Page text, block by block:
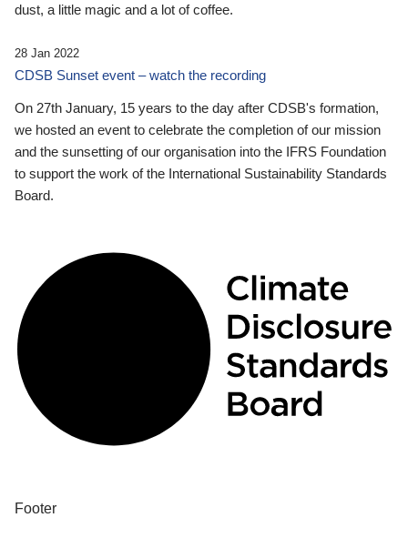
dust, a little magic and a lot of coffee.
28 Jan 2022
CDSB Sunset event – watch the recording
On 27th January, 15 years to the day after CDSB's formation,
we hosted an event to celebrate the completion of our mission
and the sunsetting of our organisation into the IFRS Foundation
to support the work of the International Sustainability Standards
Board.
Footer